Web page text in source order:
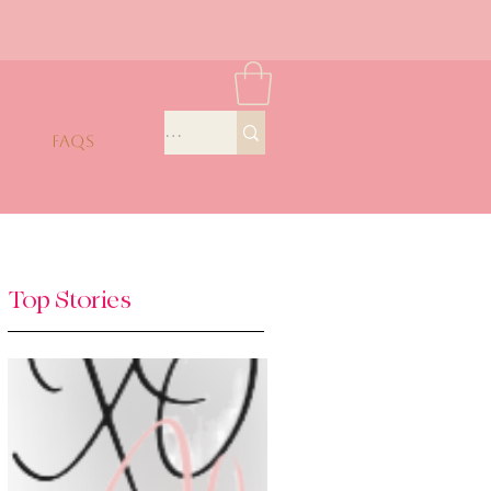
FAQS
Top Stories